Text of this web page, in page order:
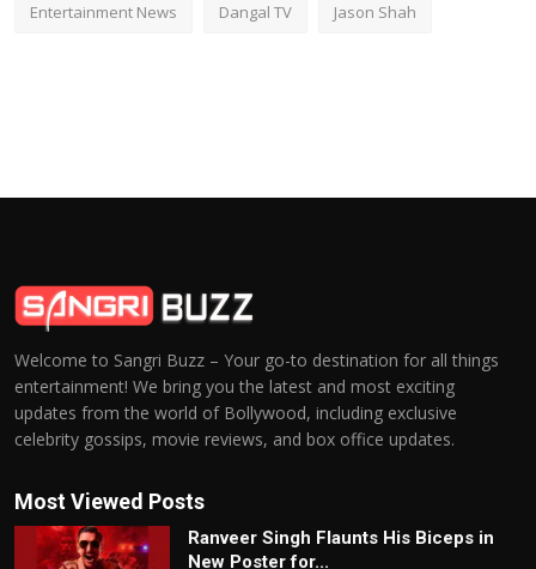
Entertainment News Dangal TV Jason Shah
Welcome to Sangri Buzz – Your go-to destination for all things
entertainment! We bring you the latest and most exciting
updates from the world of Bollywood, including exclusive
celebrity gossips, movie reviews, and box office updates.
Most Viewed Posts
Ranveer Singh Flaunts His Biceps in
New Poster for...